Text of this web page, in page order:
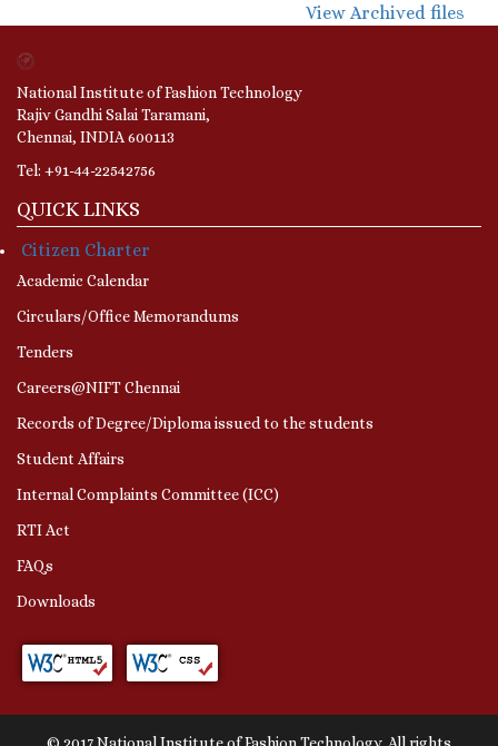
View Archived files
National Institute of Fashion Technology
Rajiv Gandhi Salai Taramani,
Chennai, INDIA 600113
Tel: +91-44-22542756
QUICK LINKS
Citizen Charter
Academic Calendar
Circulars/Office Memorandums
Tenders
Careers@NIFT Chennai
Records of Degree/Diploma issued to the students
Student Affairs
Internal Complaints Committee (ICC)
RTI Act
FAQs
Downloads
© 2017 National Institute of Fashion Technology. All rights